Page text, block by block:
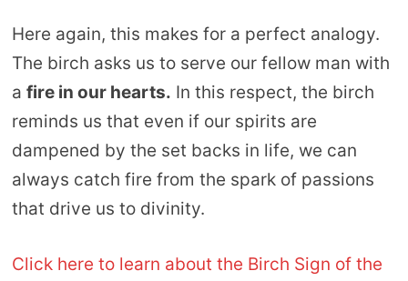
Here again, this makes for a perfect analogy.
The birch asks us to serve our fellow man with
a fire in our hearts. In this respect, the birch
reminds us that even if our spirits are
dampened by the set backs in life, we can
always catch fire from the spark of passions
that drive us to divinity.
Click here to learn about the Birch Sign of the